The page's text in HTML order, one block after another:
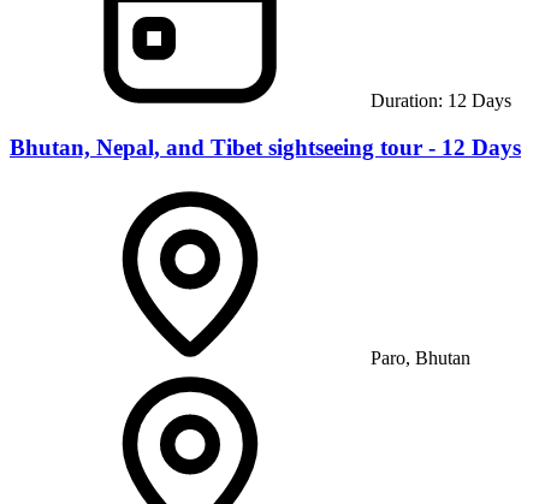
Duration: 12 Days
Bhutan, Nepal, and Tibet sightseeing tour - 12 Days
Paro, Bhutan